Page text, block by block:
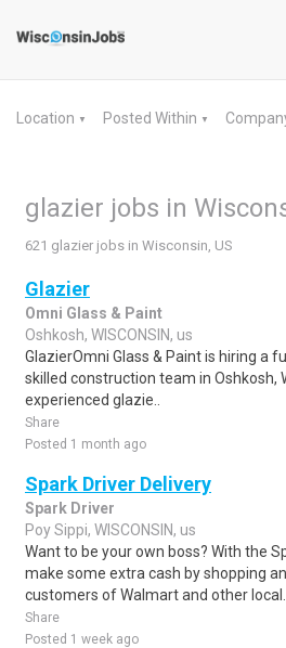
Location ▼ Posted Within ▼
glazier jobs in
621 glazier jobs in Wisconsin, US
Glazier
Omni Glass & Paint
Oshkosh, WISCONSIN, us
GlazierOmni Glass & Paint is hiring a
skilled construction team in Oshkosh,
experienced glazie..
Share
Posted 1 month ago
Spark Driver Delivery
Spark Driver
Poy Sippi, WISCONSIN, us
Want to be your own boss? With the
make some extra cash by shopping
customers of Walmart and other local..
Share
Posted 1 week ago